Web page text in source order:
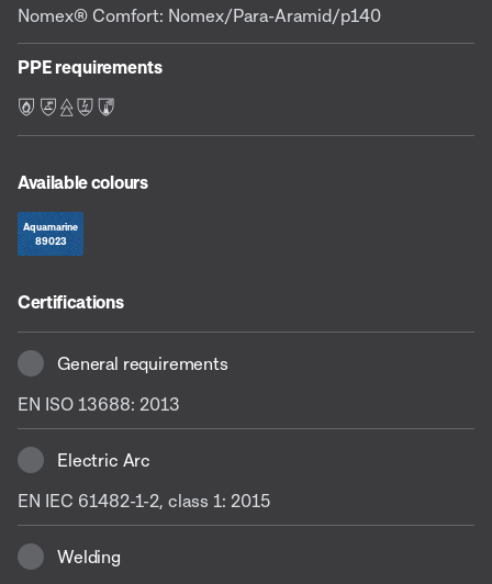
Nomex® Comfort: Nomex/Para-Aramid/p140
PPE requirements
F L E S C
Available colours
Aquamarine
89023
Certifications
General requirements
EN ISO 13688: 2013
Electric Arc
EN IEC 61482-1-2, class 1: 2015
Welding